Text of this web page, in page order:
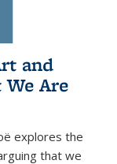
and
Are
explores the
that we